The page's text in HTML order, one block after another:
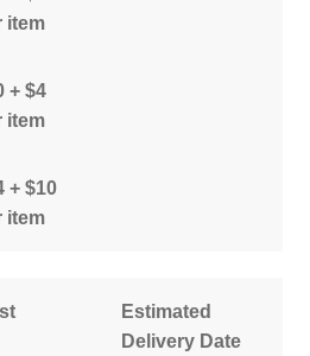
item
+ $4
item
+ $10
item
Estimated
Delivery Date